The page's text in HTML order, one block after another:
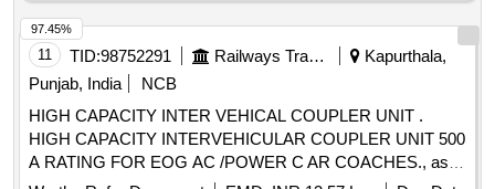
11 TID:98752291 Railways Transport Services
Kapurthala,
Punjab, India
NCB
HIGH CAPACITY INTER VEHICAL COUPLER UNIT .
HIGH CAPACITY INTERVEHICULAR COUPLER UNIT 500
A RATING FOR EOG AC /POWER C AR COACHES., as
97.45%